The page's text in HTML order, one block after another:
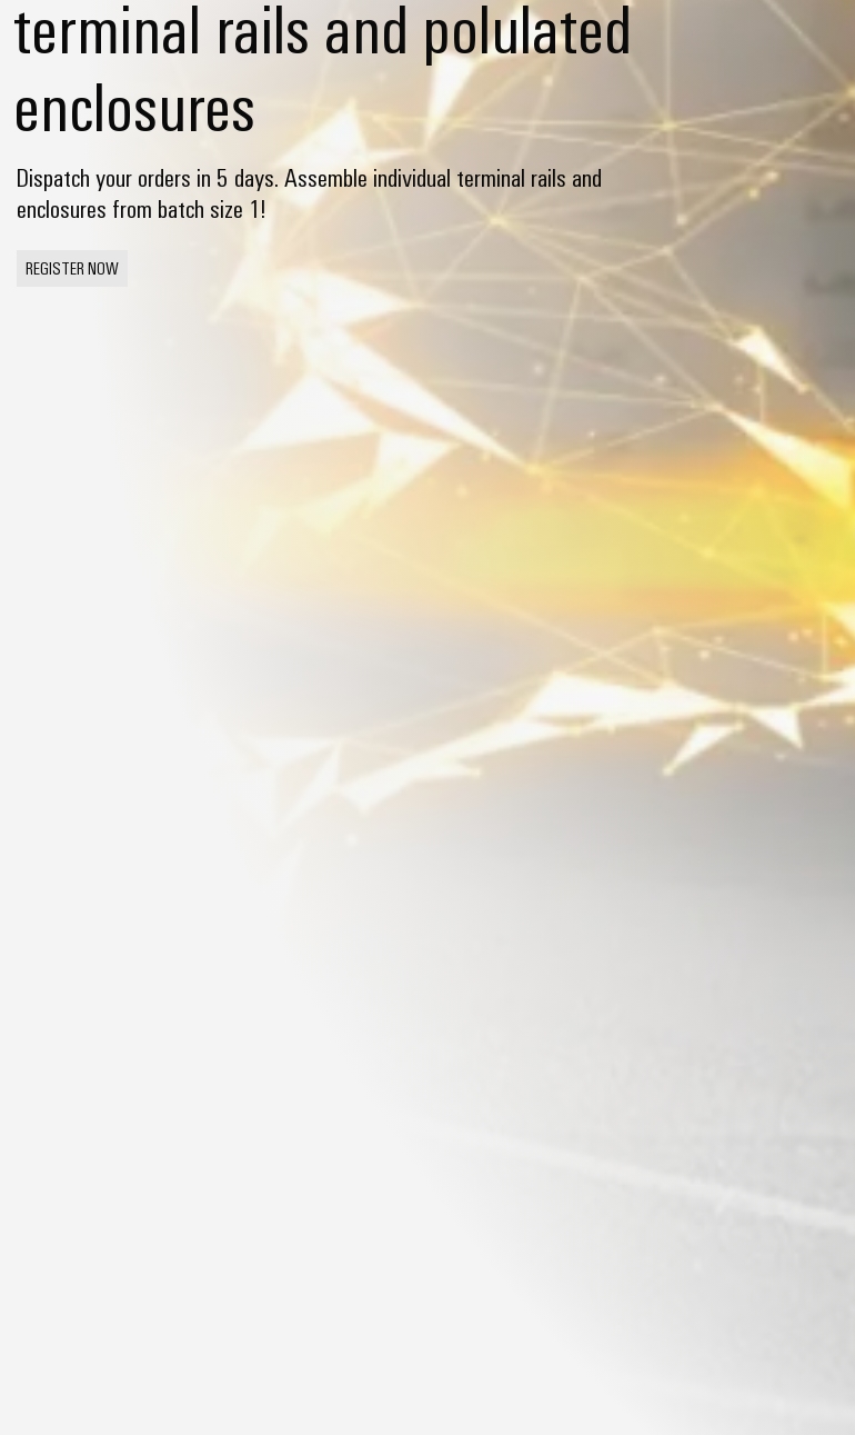
terminal rails and polulated
enclosures
Dispatch your orders in 5 days. Assemble individual terminal rails and
enclosures from batch size 1!
REGISTER NOW